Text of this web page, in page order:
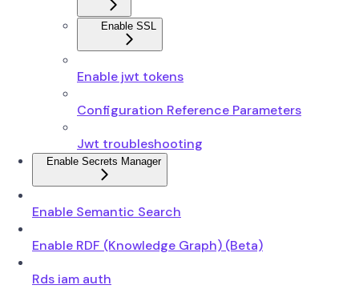
Enable SSL
Enable jwt tokens
Configuration Reference Parameters
Jwt troubleshooting
Enable Secrets Manager
Enable Semantic Search
Enable RDF (Knowledge Graph) (Beta)
Rds iam auth